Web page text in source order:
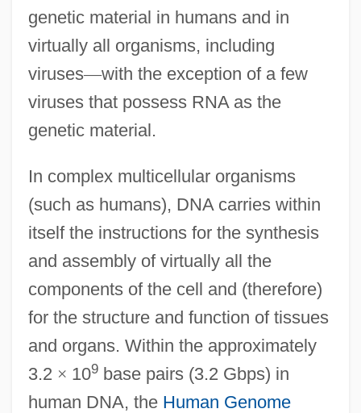
genetic material in humans and in
virtually all organisms, including
viruses—with the exception of a few
viruses that possess RNA as the
genetic material.
In complex multicellular organisms
(such as humans), DNA carries within
itself the instructions for the synthesis
and assembly of virtually all the
components of the cell and (therefore)
for the structure and function of tissues
and organs. Within the approximately
3.2 × 109base pairs (3.2 Gbps) in
human DNA, the Human Genome